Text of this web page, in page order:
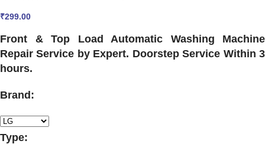
₹299.00
Front & Top Load Automatic Washing Machine
Repair Service by Expert. Doorstep Service Within 3
hours.
Brand:
Type: